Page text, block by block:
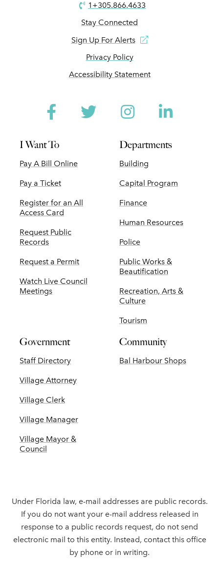
1+305.866.4633
Stay Connected
Sign Up For Alerts
Privacy Policy
Accessibility Statement
Facebook
TwitterInstagram
I Want To
Pay A Bill Online
Pay a Ticket
Register for an All
Access Card
Request Public
Records
Request a Permit
Watch Live Council
Meetings
Departments
Building
Capital Program
Finance
Human Resources
Police
Public Works &
Beautification
Recreation, Arts &
Culture
Tourism
Government
Staff Directory
Village Attorney
Village Clerk
Village Manager
Village Mayor &
Council
Community
Bal Harbour Shops
Under Florida law, e-mail addresses are public records.
If you do not want your e-mail address released in
response to a public records request, do not send
electronic mail to this entity. Instead, contact this office
by phone or in writing.